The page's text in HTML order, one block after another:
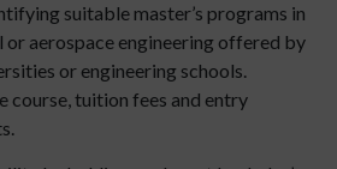
suitable master’s programs in
or aerospace engineering offered by
or engineering schools.
course, tuition fees and entry